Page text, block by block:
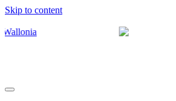
Skip to content